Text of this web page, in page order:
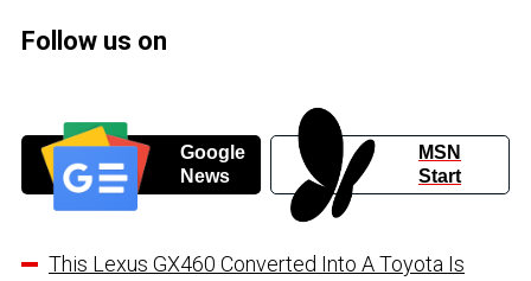
Follow us on
Google
News
MSN
Start
This Lexus GX460 Converted Into A Toyota Is